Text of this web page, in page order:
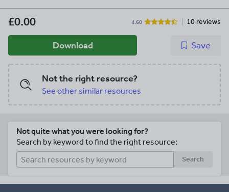
£0.00 4.60 10 reviews
Download Save
Not the right resource?
See other similar resources
Not quite what you were looking for?
Search by keyword to find the right resource:
Search